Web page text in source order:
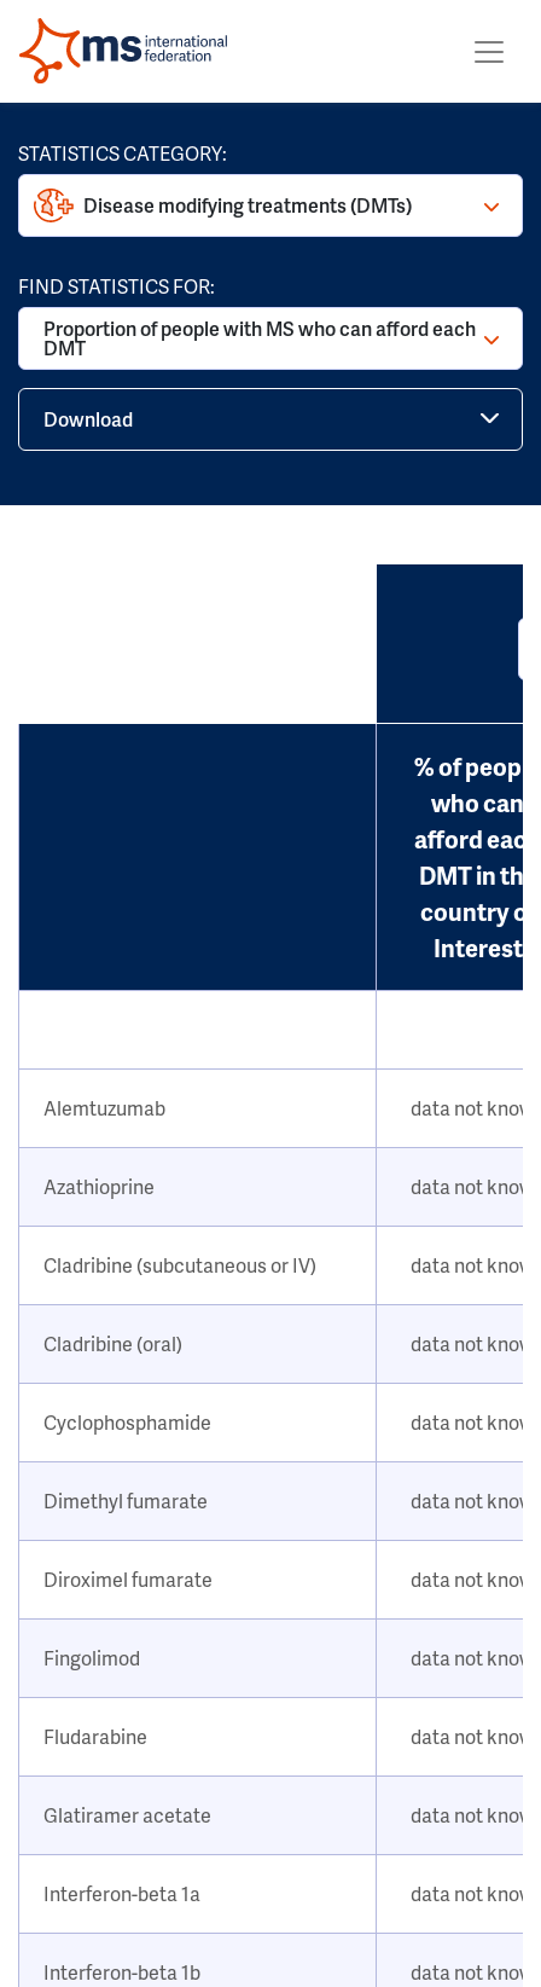
STATISTICS CATEGORY:
Disease modifying treatments (DMTs)
FIND STATISTICS FOR:
Proportion of people with MS who can afford each
DMT
Download
% of people
who can
afford each
DMT in the
country of
Interest
Alemtuzumab data not
Azathioprine data not
Cladribine (subcutaneous or IV) data not
Cladribine (oral) data not
Cyclophosphamide data not
Dimethyl fumarate data not
Diroximel fumarate data not
Fingolimod data not
Fludarabine data not
Glatiramer acetate data not
Interferon-beta 1a data not
Interferon-beta 1b data not